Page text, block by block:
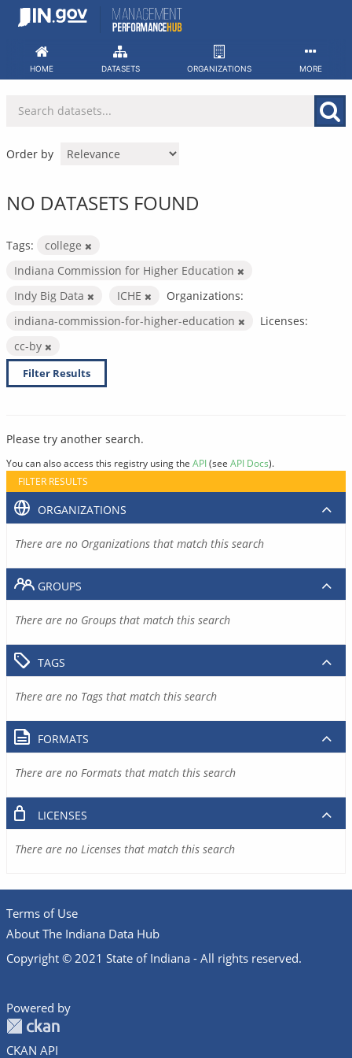
Skip
HOME DATASETS ORGANIZATIONS MORE
Order by
NO DATASETS FOUND
Tags:
college
Indiana Commission for Higher Education
Indy Big Data
ICHE
Organizations:
indiana-commission-for-higher-education
Licenses:
cc-by
Filter Results
Please try another search.
You can also access this registry using the API(see API Docs).
FILTER RESULTS
ORGANIZATIONS
There are no Organizations that match this search
GROUPS
There are no Groups that match this search
TAGS
There are no Tags that match this search
FORMATS
There are no Formats that match this search
LICENSES
There are no Licenses that match this search
Terms of Use
About The Indiana Data Hub
Copyright © 2021 State of Indiana - All rights reserved.
Powered by
CKAN API